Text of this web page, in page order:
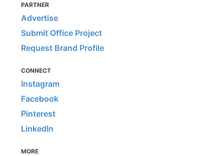
PARTNER
Advertise
Submit Office Project
Request Brand Profile
CONNECT
Instagram
Facebook
Pinterest
LinkedIn
MORE